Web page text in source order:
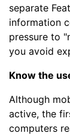
separate
information
pressure to
you avoid
Know the
Although
active, the
computers